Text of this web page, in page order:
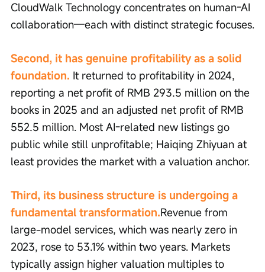
CloudWalk Technology concentrates on human-AI
collaboration—each with distinct strategic focuses.
Second, it has genuine profitability as a solid
foundation. It returned to profitability in 2024,
reporting a net profit of RMB 293.5 million on the
books in 2025 and an adjusted net profit of RMB
552.5 million. Most AI-related new listings go
public while still unprofitable; Haiqing Zhiyuan at
least provides the market with a valuation anchor.
Third, its business structure is undergoing a
fundamental transformation.Revenue from
large-model services, which was nearly zero in
2023, rose to 53.1% within two years. Markets
typically assign higher valuation multiples to